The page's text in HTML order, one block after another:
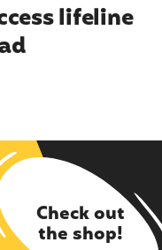
lifeline
Check out
the shop!